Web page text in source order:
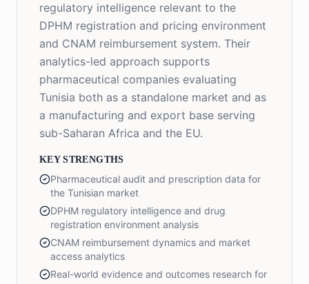
regulatory intelligence relevant to the
DPHM registration and pricing environment
and CNAM reimbursement system. Their
analytics-led approach supports
pharmaceutical companies evaluating
Tunisia both as a standalone market and as
a manufacturing and export base serving
sub-Saharan Africa and the EU.
KEY STRENGTHS
Pharmaceutical audit and prescription data for
the Tunisian market
DPHM regulatory intelligence and drug
registration environment analysis
CNAM reimbursement dynamics and market
access analytics
Real-world evidence and outcomes research for